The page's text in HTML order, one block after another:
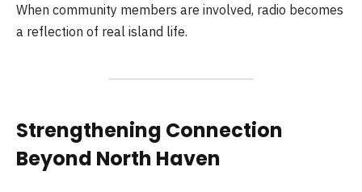
When community members are involved, radio becomes
a reflection of real island life.
Strengthening Connection
Beyond North Haven